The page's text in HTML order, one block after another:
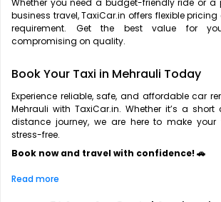
Whether you need a budget-friendly ride or a
business travel, TaxiCar.in offers flexible
requirement. Get the best value for
compromising on quality.
Book Your Taxi in Mehrauli Today
Experience reliable, safe, and affordable car
Mehrauli with TaxiCar.in. Whether it’s a
distance journey, we are here to make
stress-free.
Book now and travel with confidence! 🚗
Read more